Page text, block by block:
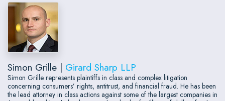
Simon Grille | Girard Sharp LLP
Simon Grille represents plaintiffs in class and complex litigation
concerning consumers’ rights, antitrust, and financial fraud. He has been
the lead attorney in class actions against some of the largest companies in